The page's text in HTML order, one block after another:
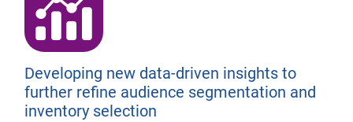
Developing new data-driven insights to
further refine audience segmentation and
inventory selection